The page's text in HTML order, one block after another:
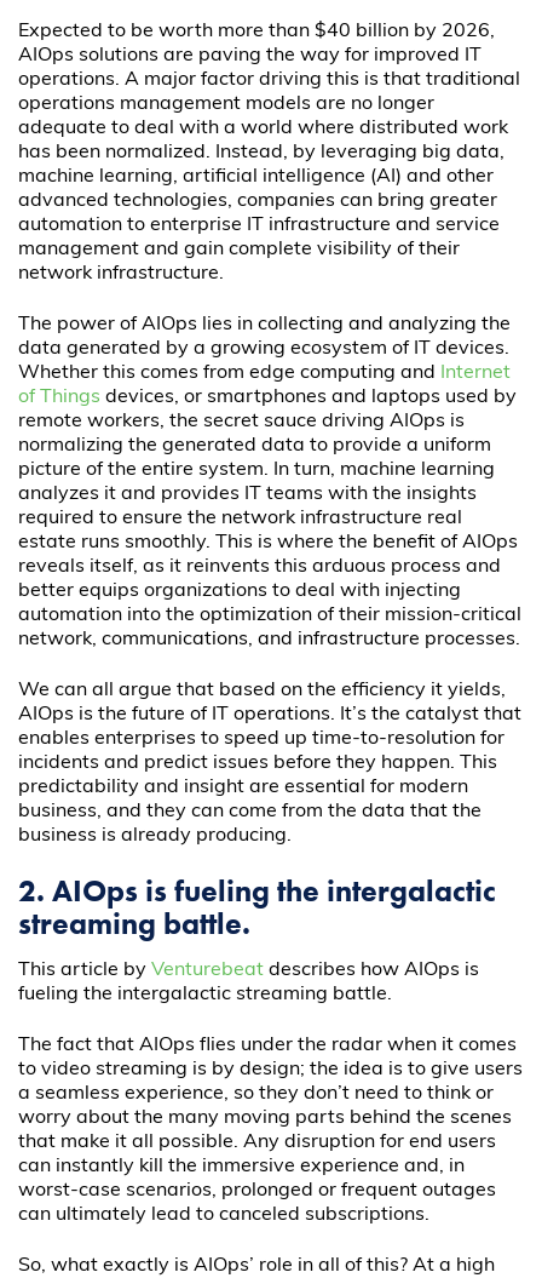
Expected to be worth more than $40 billion by 2026,
AIOps solutions are paving the way for improved IT
operations. A major factor driving this is that traditional
operations management models are no longer
adequate to deal with a world where distributed work
has been normalized. Instead, by leveraging big data,
machine learning, artificial intelligence (AI) and other
advanced technologies, companies can bring greater
automation to enterprise IT infrastructure and service
management and gain complete visibility of their
network infrastructure.
The power of AIOps lies in collecting and analyzing the
data generated by a growing ecosystem of IT devices.
Whether this comes from edge computing and
Internet
of Things devices, or smartphones and laptops used by
remote workers, the secret sauce driving AIOps is
normalizing the generated data to provide a uniform
picture of the entire system. In turn, machine learning
analyzes it and provides IT teams with the insights
required to ensure the network infrastructure real
estate runs smoothly. This is where the benefit of AIOps
reveals itself, as it reinvents this arduous process and
better equips organizations to deal with injecting
automation into the optimization of their mission-critical
network, communications, and infrastructure processes.
We can all argue that based on the efficiency it yields,
AIOps is the future of IT operations. It’s the catalyst that
enables enterprises to speed up time-to-resolution for
incidents and predict issues before they happen. This
predictability and insight are essential for modern
business, and they can come from the data that the
business is already producing.
2. AIOps is fueling the intergalactic
streaming battle.
This article byVenturebeat describes how AIOps is
fueling the intergalactic streaming battle.
The fact that AIOps flies under the radar when it comes
to video streaming is by design; the idea is to give users
a seamless experience, so they don’t need to think or
worry about the many moving parts behind the scenes
that make it all possible. Any disruption for end users
can instantly kill the immersive experience and, in
worst-case scenarios, prolonged or frequent outages
can ultimately lead to canceled subscriptions.
So, what exactly is AIOps’ role in all of this? At a high